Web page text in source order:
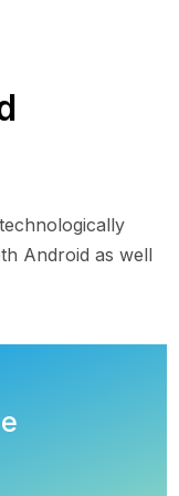
Android as well